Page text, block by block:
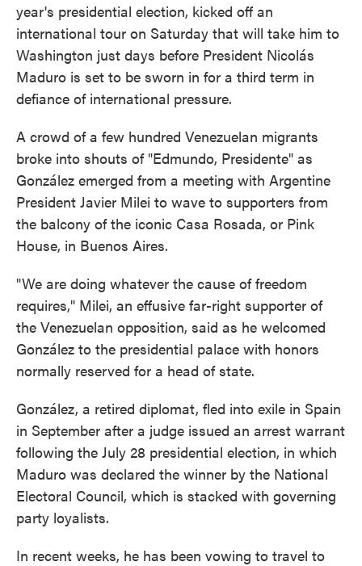
year's presidential election, kicked off an
international tour on Saturday that will take him to
Washington just days before President Nicolás
Maduro is set to be sworn in for a third term in
defiance of international pressure.
A crowd of a few hundred Venezuelan migrants
broke into shouts of "Edmundo, Presidente" as
González emerged from a meeting with Argentine
President Javier Milei to wave to supporters from
the balcony of the iconic Casa Rosada, or Pink
House, in Buenos Aires.
"We are doing whatever the cause of freedom
requires," Milei, an effusive far-right supporter of
the Venezuelan opposition, said as he welcomed
González to the presidential palace with honors
normally reserved for a head of state.
González, a retired diplomat, fled into exile in Spain
in September after a judge issued an arrest warrant
following the July 28 presidential election, in which
Maduro was declared the winner by the National
Electoral Council, which is stacked with governing
party loyalists.
In recent weeks, he has been vowing to travel to